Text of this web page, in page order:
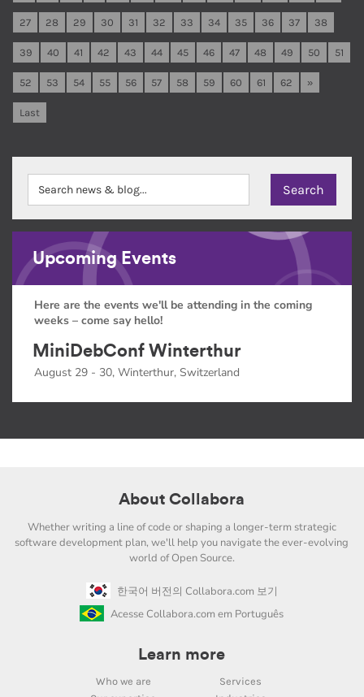
27 28 29 30 31 32 33 34 35 36 37 38
39 40 41 42 43 44 45 46 47 48 49 50 51
52 53 54 55 56 57 58 59 60 61 62 »
Last
Upcoming Events
Here are the events we'll be attending in the coming
weeks – come say hello!
MiniDebConf Winterthur
August 29 - 30, Winterthur, Switzerland
About Collabora
Whether writing a line of code or shaping a longer-term strategic
software development plan, we'll help you navigate the ever-evolving
world of Open Source.
한국어 버전의 Collabora.com 보기
Acesse Collabora.com em Português
Learn more
Who we are
Services